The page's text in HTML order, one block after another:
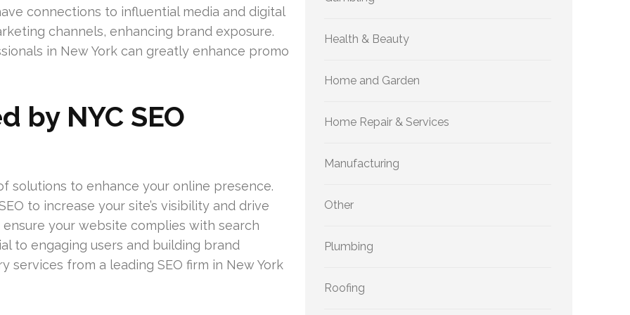
connections to influential media and digital
channels, enhancing brand exposure.
in New York can greatly enhance promo
by NYC SEO
solutions to enhance your online presence.
to increase your site’s visibility and drive
your website complies with search
to engaging users and building brand
services from a leading SEO firm in New York
Health & Beauty
Home and Garden
Home Repair & Services
Manufacturing
Other
Plumbing
Roofing